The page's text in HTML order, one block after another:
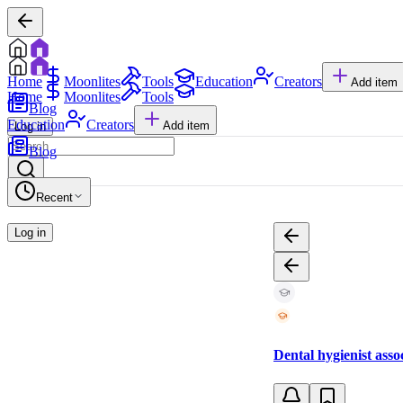
Home Moonlites Tools Education Creators Add item
Blog
Log in
Home Moonlites
Tools
Education
Creators Add item
Blog
Recent
Log in
Dental hygienist